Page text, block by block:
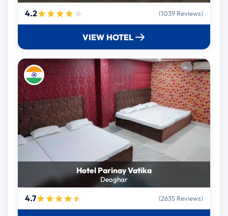
4.2 (1039 Reviews)
VIEW HOTEL
Hotel Parinay Vatika
Deoghar
4.7 (2635 Reviews)